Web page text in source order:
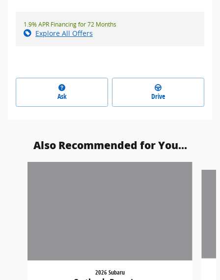
1.9% APR Financing for 72 Months
Explore All Offers
Ask Drive
Also Recommended for You...
2026 Subaru